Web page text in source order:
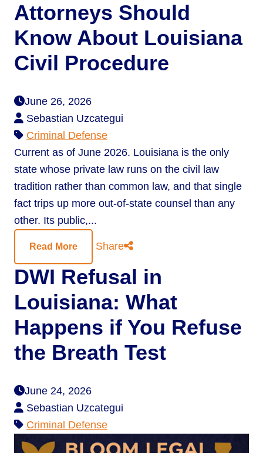
Attorneys Should
Know About Louisiana
Civil Procedure
June 26, 2026
Sebastian Uzcategui
Criminal Defense
Current as of June 2026. Louisiana is the only
state whose private law runs on the civil law
tradition rather than common law, and that single
fact trips up more out-of-state counsel than any
other. Its public,...
Read More Share
DWI Refusal in
Louisiana: What
Happens if You Refuse
the Breath Test
June 24, 2026
Sebastian Uzcategui
Criminal Defense